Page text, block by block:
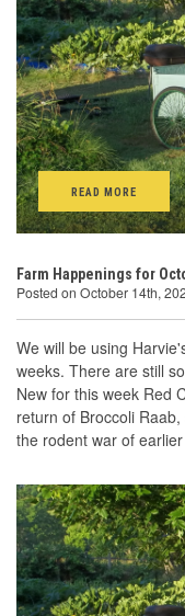
READ MORE
Farm Happenings for
Posted on October 14th,
We will be using
weeks. There are still
New for this week Red
return of Broccoli
the rodent war of